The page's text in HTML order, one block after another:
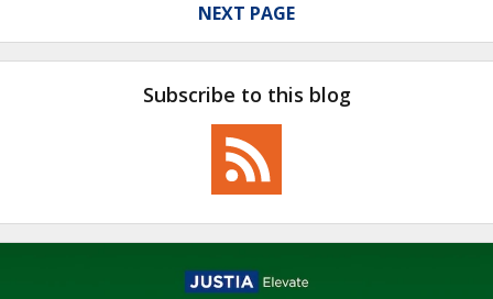
NEXT PAGE
Subscribe to this blog